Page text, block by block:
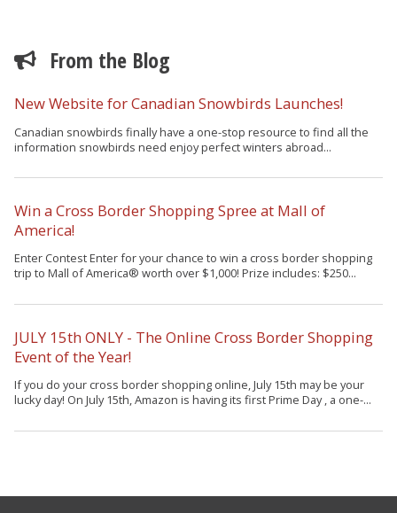
From the Blog
New Website for Canadian Snowbirds Launches!
Canadian snowbirds finally have a one-stop resource to find all the
information snowbirds need enjoy perfect winters abroad...
Win a Cross Border Shopping Spree at Mall of
America!
Enter Contest Enter for your chance to win a cross border shopping
trip to Mall of America® worth over $1,000! Prize includes: $250...
JULY 15th ONLY - The Online Cross Border Shopping
Event of the Year!
If you do your cross border shopping online, July 15th may be your
lucky day! On July 15th, Amazon is having its first Prime Day , a one-...